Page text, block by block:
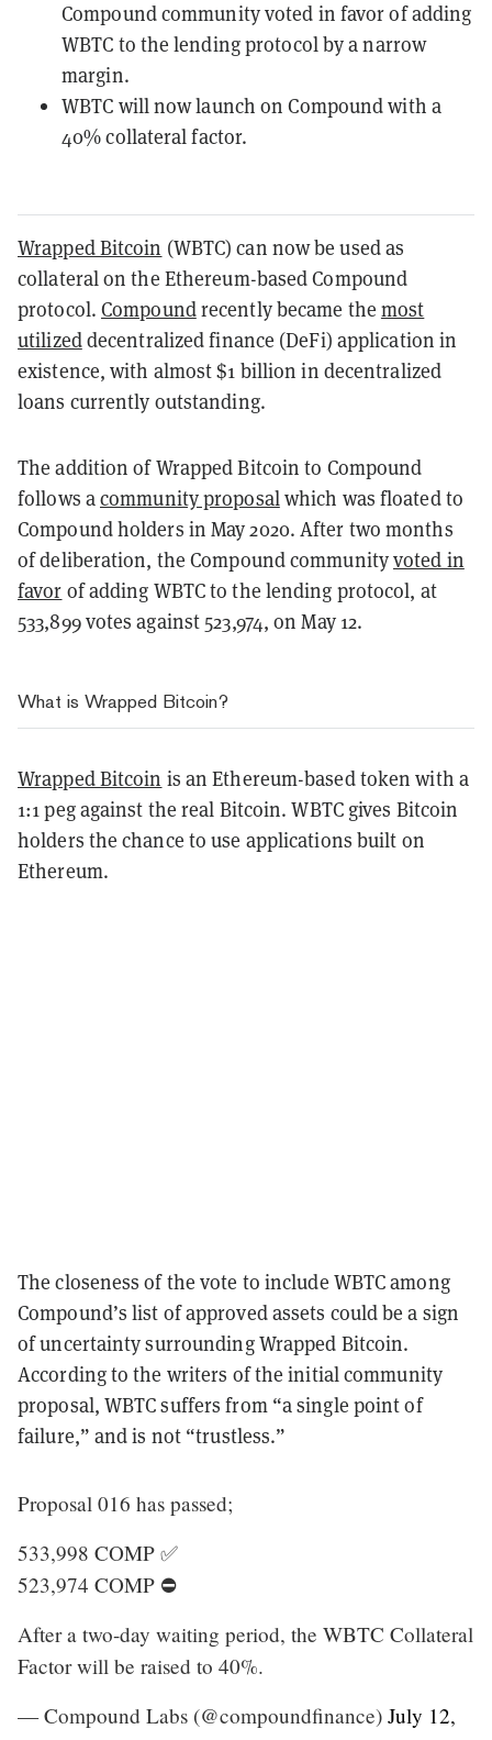
Compound community voted in favor of adding
WBTC to the lending protocol by a narrow
margin.
WBTC will now launch on Compound with a
40% collateral factor.
Wrapped Bitcoin (WBTC) can now be used as
collateral on the Ethereum-based Compound
protocol. Compoundrecently became the most
utilizeddecentralized finance (DeFi) application in
existence, with almost $1 billion in decentralized
loans currently outstanding.
The addition of Wrapped Bitcoin to Compound
follows acommunity proposalwhich was floated to
Compound holders in May 2020. After two months
of deliberation, the Compound communityvoted in
favor of adding WBTC to the lending protocol, at
533,899 votes against 523,974, on May 12.
What is Wrapped Bitcoin?
Wrapped Bitcoin is an Ethereum-based token with a
1:1 peg against the real Bitcoin. WBTC gives Bitcoin
holders the chance to use applications built on
Ethereum.
The closeness of the vote to include WBTC among
Compound’s list of approved assets could be a sign
of uncertainty surrounding Wrapped Bitcoin.
According to the writers of the initial community
proposal, WBTC suffers from “a single point of
failure,” and is not “trustless.”
Proposal 016 has passed;
533,998 COMP ✅
523,974 COMP ⛔️
After a two-day waiting period, the WBTC Collateral
Factor will be raised to 40%.
— Compound Labs (@compoundfinance) July 12,